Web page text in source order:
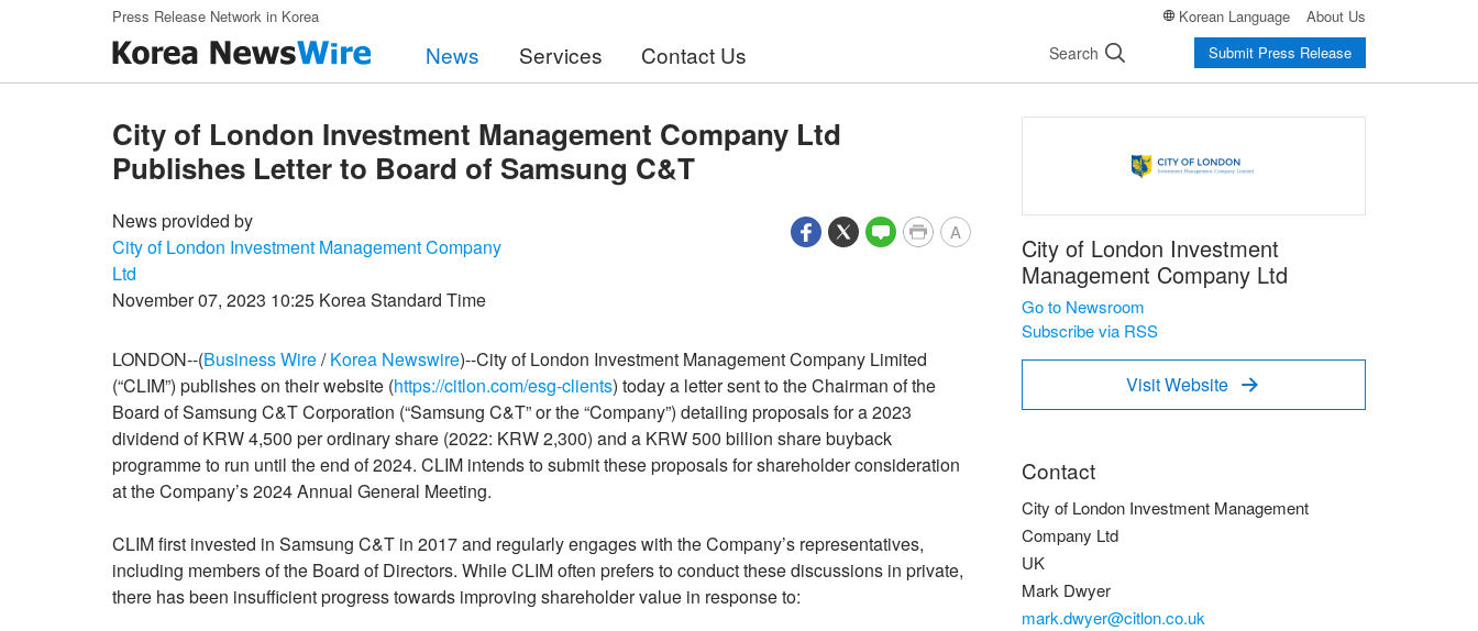
Skip to main contentPress Release Network in Korea Korean Language About Us
News Services Contact Us Search Submit Press Release
City of London Investment Management Company Ltd
Publishes Letter to Board of Samsung C&T
News provided by
City of London Investment Management Company
Ltd
November 07, 2023 10:25 Korea Standard Time
A
LONDON--(Business Wire/Korea Newswire)--City of London Investment Management Company Limited
(“CLIM”) publishes on their website (https://citlon.com/esg-clients) today a letter sent to the Chairman of the
Board of Samsung C&T Corporation (“Samsung C&T” or the “Company”) detailing proposals for a 2023
dividend of KRW 4,500 per ordinary share (2022: KRW 2,300) and a KRW 500 billion share buyback
programme to run until the end of 2024. CLIM intends to submit these proposals for shareholder consideration
at the Company’s 2024 Annual General Meeting.
CLIM first invested in Samsung C&T in 2017 and regularly engages with the Company’s representatives,
including members of the Board of Directors. While CLIM often prefers to conduct these discussions in private,
there has been insufficient progress towards improving shareholder value in response to:
City of London Investment
Management Company Ltd
Go to Newsroom
Subscribe via RSS
Visit Website 
Contact
City of London Investment Management
Company Ltd
UK
Mark Dwyer
mark.dwyer@citlon.co.uk